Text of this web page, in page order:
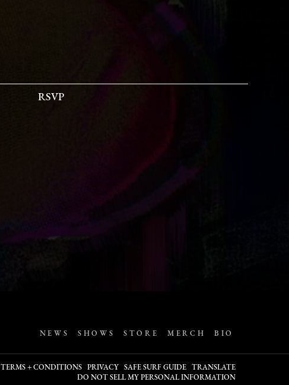
RSVP
NEWS SHOWS STORE MERCH BIO
TERMS + CONDITIONS PRIVACY SAFE SURF GUIDE
TRANSLATE
DO NOT SELL MY PERSONAL INFORMATION